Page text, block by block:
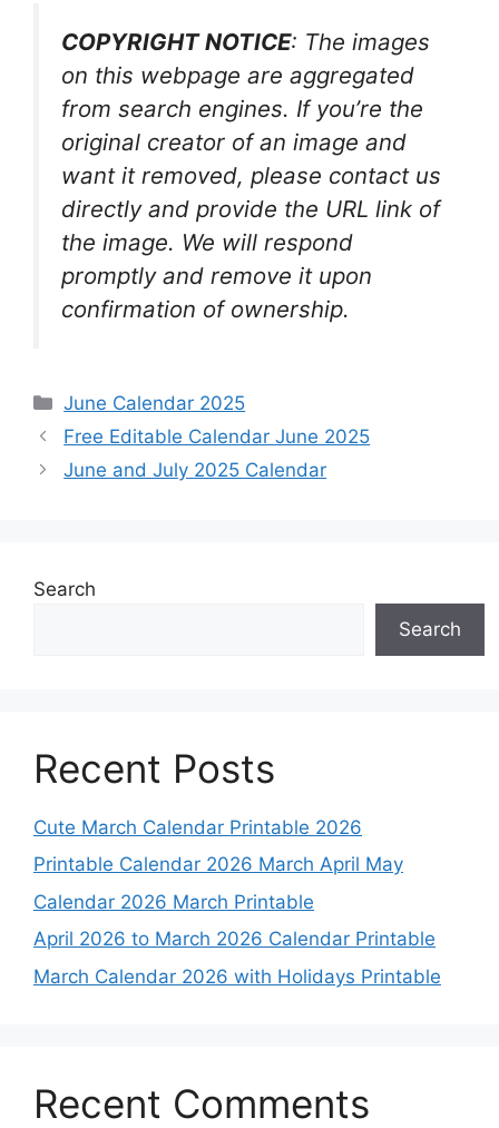
COPYRIGHT NOTICE: The images
on this webpage are aggregated
from search engines. If you’re the
original creator of an image and
want it removed, please contact us
directly and provide the URL link of
the image. We will respond
promptly and remove it upon
confirmation of ownership.
Categories
June Calendar 2025
Free Editable Calendar June 2025
June and July 2025 Calendar
Search
Search
Recent Posts
Cute March Calendar Printable 2026
Printable Calendar 2026 March April May
Calendar 2026 March Printable
April 2026 to March 2026 Calendar Printable
March Calendar 2026 with Holidays Printable
Recent Comments